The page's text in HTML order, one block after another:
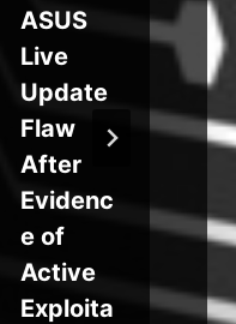
ASUS
Live
Update
Flaw
After
Evidenc
e of
Active
Exploita